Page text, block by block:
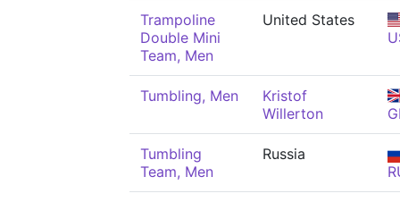
Trampoline
Double Mini
Team, Men
United States
Tumbling, Men
Kristof
Willerton
Tumbling
Team, Men
Russia